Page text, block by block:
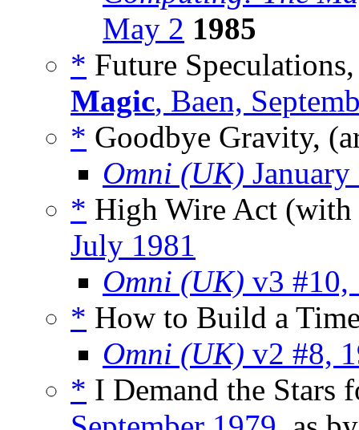
May 2 1985
* Future
Magic, Baen,
* Goodbye Gravity,
Omni (UK)
* High Wire Act (with
July 1981
Omni (UK) v3 #10,
* How to Build a
Omni (UK) v2 #8,
* I Demand the